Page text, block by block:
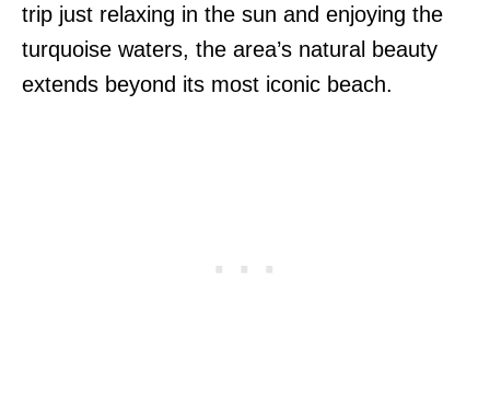
trip just relaxing in the sun and enjoying the
turquoise waters, the area’s natural beauty
extends beyond its most iconic beach.